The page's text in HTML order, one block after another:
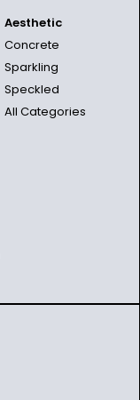
Aesthetic
Concrete
Sparkling
Speckled
All Categories